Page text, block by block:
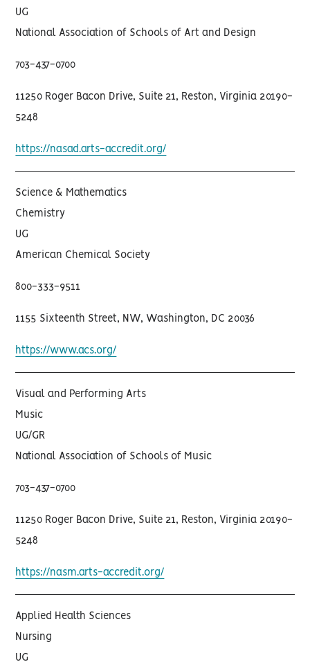
UG
National Association of Schools of Art and Design
703-437-0700
11250 Roger Bacon Drive, Suite 21, Reston, Virginia 20190-
5248
https://nasad.arts-accredit.org/
Science & Mathematics
Chemistry
UG
American Chemical Society
800-333-9511
1155 Sixteenth Street, NW, Washington, DC 20036
https://www.acs.org/
Visual and Performing Arts
Music
UG/GR
National Association of Schools of Music
703-437-0700
11250 Roger Bacon Drive, Suite 21, Reston, Virginia 20190-
5248
https://nasm.arts-accredit.org/
Applied Health Sciences
Nursing
UG